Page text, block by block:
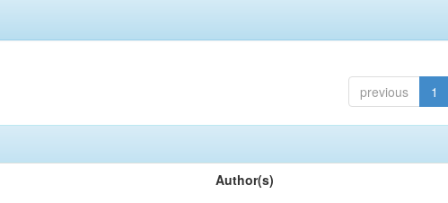
previous 1
Author(s)